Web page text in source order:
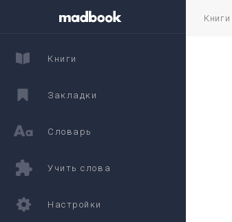
Книги
Книги
Закладки
Словарь
Учить слова
Настройки